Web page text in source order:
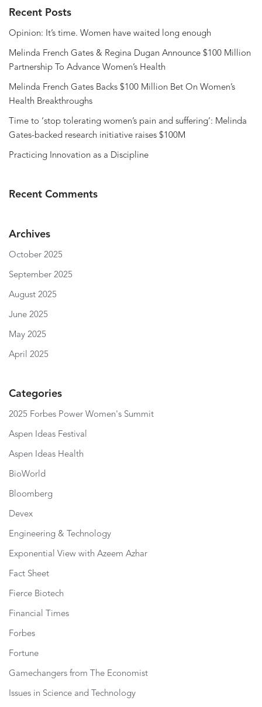
Recent Posts
Opinion: It’s time. Women have waited long enough
Melinda French Gates & Regina Dugan Announce $100 Million
Partnership To Advance Women’s Health
Melinda French Gates Backs $100 Million Bet On Women’s
Health Breakthroughs
Time to ‘stop tolerating women’s pain and suffering’: Melinda
Gates-backed research initiative raises $100M
Practicing Innovation as a Discipline
Recent Comments
Archives
October 2025
September 2025
August 2025
June 2025
May 2025
April 2025
Categories
2025 Forbes Power Women's Summit
Aspen Ideas Festival
Aspen Ideas Health
BioWorld
Bloomberg
Devex
Engineering & Technology
Exponential View with Azeem Azhar
Fact Sheet
Fierce Biotech
Financial Times
Forbes
Fortune
Gamechangers from The Economist
Issues in Science and Technology